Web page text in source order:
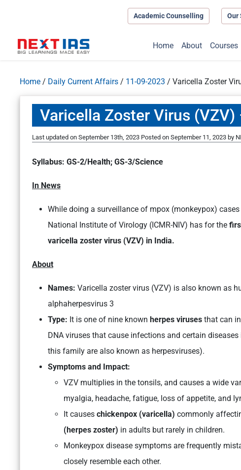
Academic Counselling Our
Home About Courses
Home / Daily Current Affairs / 11-09-2023 / Varicella Zoster
Varicella Zoster Virus
Last updated on September 13th, 2023 Posted on September 11, 2023 by
Syllabus: GS-2/Health; GS-3/Science
In News
While doing a surveillance of mpox (monkeypox)
National Institute of Virology (ICMR-NIV) has for the
varicella zoster virus (VZV) in India.
About
Names: Varicella zoster virus (VZV) is also known as
alphaherpesvirus 3
Type: It is one of nine known herpes viruses that can
DNA viruses that cause infections and certain
this family are also known as herpesviruses).
Symptoms and Impact:
VZV multiplies in the tonsils, and causes a wide
myalgia, headache, fatigue, loss of appetite, and
It causes chickenpox (varicella) commonly
(herpes zoster) in adults but rarely in children.
Monkeypox disease symptoms are frequently
closely resemble each other.